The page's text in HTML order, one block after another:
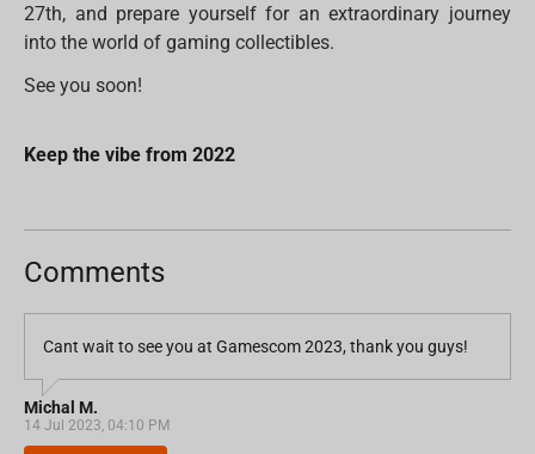
27th, and prepare yourself for an extraordinary journey
into the world of gaming collectibles.
See you soon!
Keep the vibe from 2022
Comments
Cant wait to see you at Gamescom 2023, thank you guys!
Michal M.
14 Jul 2023, 04:10 PM